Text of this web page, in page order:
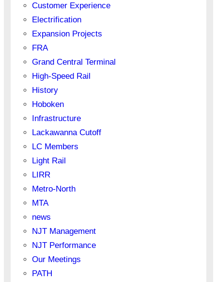
Customer Experience
Electrification
Expansion Projects
FRA
Grand Central Terminal
High-Speed Rail
History
Hoboken
Infrastructure
Lackawanna Cutoff
LC Members
Light Rail
LIRR
Metro-North
MTA
news
NJT Management
NJT Performance
Our Meetings
PATH